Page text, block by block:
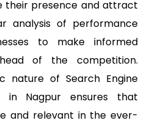
their presence and attract
analysis of performance
to make informed
of the competition.
nature of Search Engine
in Nagpur ensures that
and relevant in the ever-